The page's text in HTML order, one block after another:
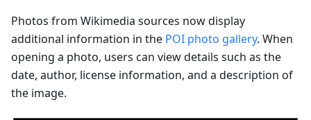
Photos from Wikimedia sources now display
additional information in the POI photo gallery. When
opening a photo, users can view details such as the
date, author, license information, and a description of
the image.